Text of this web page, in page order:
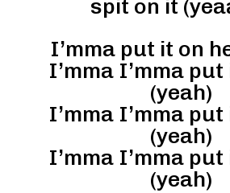
spit on it
I’mma put it on
I’mma I’mma
(yeah)
I’mma I’mma
(yeah)
I’mma I’mma
(yeah)